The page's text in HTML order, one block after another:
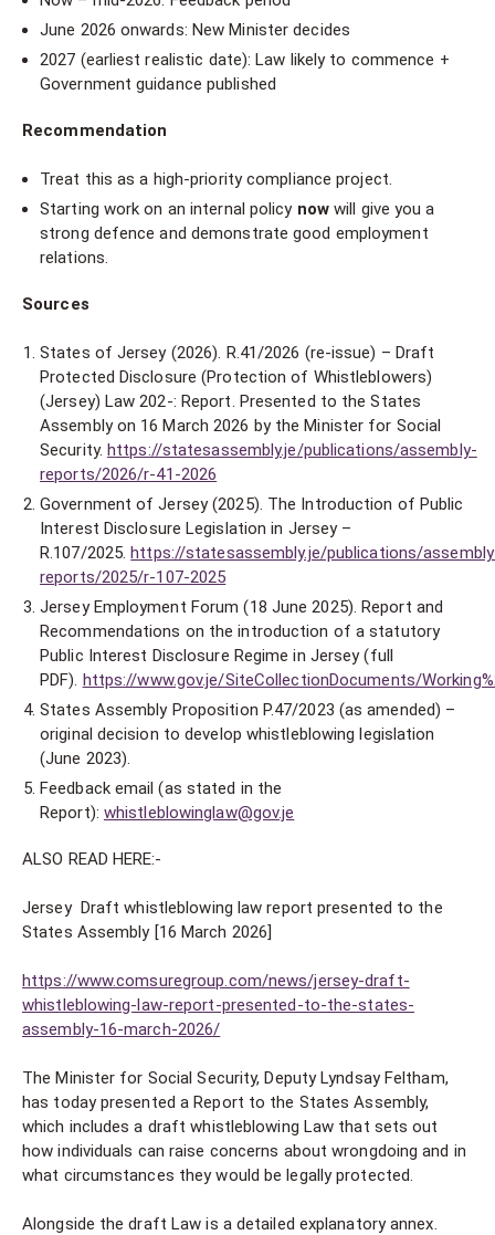
June 2026 onwards: New Minister decides
2027 (earliest realistic date): Law likely to commence +
Government guidance published
Recommendation
Treat this as a high-priority compliance project.
Starting work on an internal policy nowwill give you a
strong defence and demonstrate good employment
relations.
Sources
States of Jersey (2026). R.41/2026 (re-issue) – Draft
Protected Disclosure (Protection of Whistleblowers)
(Jersey) Law 202-: Report. Presented to the States
Assembly on 16 March 2026 by the Minister for Social
Security. https://statesassembly.je/publications/assembly-
reports/2026/r-41-2026
Government of Jersey (2025). The Introduction of Public
Interest Disclosure Legislation in Jersey –
R.107/2025. https://statesassembly.je/publications/
reports/2025/r-107-2025
Jersey Employment Forum (18 June 2025). Report and
Recommendations on the introduction of a statutory
Public Interest Disclosure Regime in Jersey (full
PDF). https://www.gov.je/SiteCollectionDocuments/
States Assembly Proposition P.47/2023 (as amended) –
original decision to develop whistleblowing legislation
(June 2023).
Feedback email (as stated in the
Report): whistleblowinglaw@gov.je
ALSO READ HERE:-
Jersey Draft whistleblowing law report presented to the
States Assembly [16 March 2026]
https://www.comsuregroup.com/news/jersey-draft-
whistleblowing-law-report-presented-to-the-states-
assembly-16-march-2026/
The Minister for Social Security, Deputy Lyndsay Feltham,
has today presented a Report to the States Assembly,
which includes a draft whistleblowing Law that sets out
how individuals can raise concerns about wrongdoing and in
what circumstances they would be legally protected.
Alongside the draft Law is a detailed explanatory annex.